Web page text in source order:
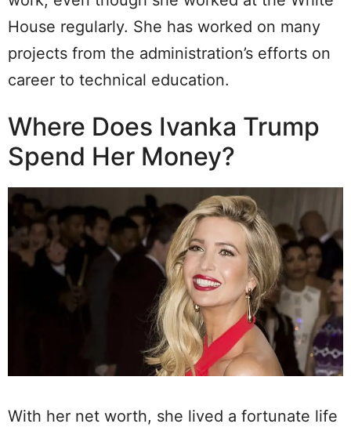
House regularly. She has worked on many
projects from the administration’s efforts on
career to technical education.
Where Does Ivanka Trump
Spend Her Money?
With her net worth, she lived a fortunate life